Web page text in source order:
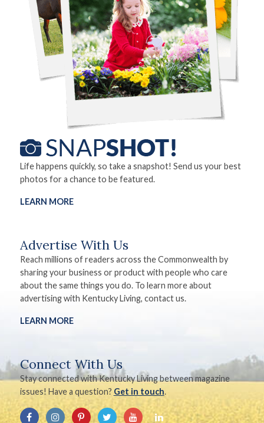
Life happens quickly, so take a snapshot! Send us your best
photos for a chance to be featured.
LEARN MORE
Advertise With Us
Reach millions of readers across the Commonwealth by
sharing your business or product with people who care
about the same things you do. To learn more about
advertising with Kentucky Living, contact us.
LEARN MORE
Connect With Us
Stay connected with Kentucky Living between magazine
issues! Have a question? Get in touch.